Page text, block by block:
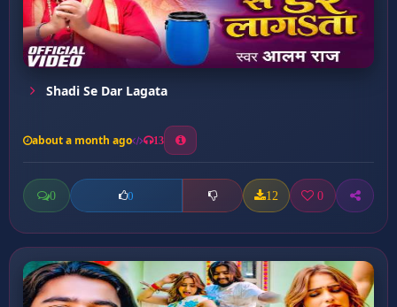
Shadi Se Dar Lagata
about a month ago 13
0 0 12 0